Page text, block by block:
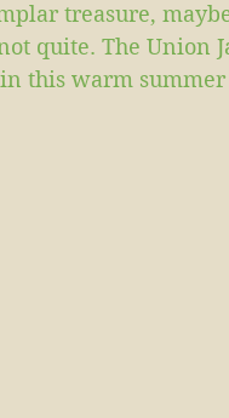
treasure,
quite. The Union
in this warm